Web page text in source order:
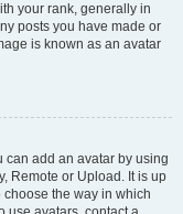
your rank, generally in
posts you have made or
is known as an avatar
can add an avatar by using
Remote or Upload. It is up
the way in which